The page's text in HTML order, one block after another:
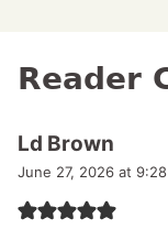
Reader
Ld Brown
June 27, 2026 at